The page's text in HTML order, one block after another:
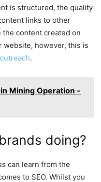
is structured, the quality
links to other
the content created on
however, this is
.
Mining Operation -
doing?
can learn from the
to SEO. Whilst you